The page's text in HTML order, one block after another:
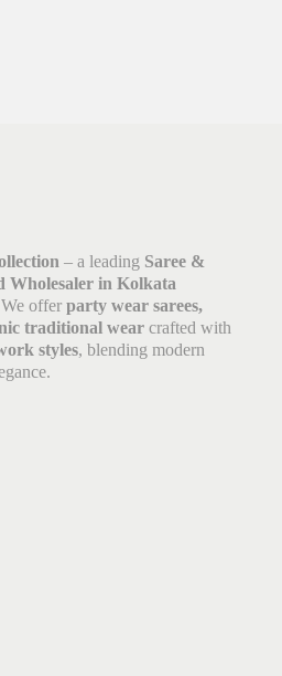
– a leading Saree &
in Kolkata
offer party wear sarees,
traditional wear crafted with
styles, blending modern